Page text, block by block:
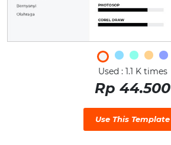
Used : 1.1 K times
Rp 44.500
Use This Template